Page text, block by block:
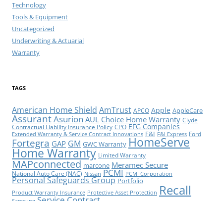
Technology
Tools & Equipment
Uncategorized
Underwriting & Actuarial
Warranty
TAGS
American Home Shield AmTrust APCO Apple AppleCare
AssurantAsurion AUL Choice Home Warranty Clyde
Contractual Liability Insurance Policy CPO EFG Companies
Extended Warranty & Service Contract Innovations F&I F&I Express Ford
Fortegra GAP GM GWC Warranty HomeServe
Home Warranty Limited Warranty
MAPconnected marcone Meramec Secure
National Auto Care (NAC) Nissan PCMI PCMI Corporation
Personal Safeguards Group Portfolio
Product Warranty Insurance Protective Asset Protection Recall